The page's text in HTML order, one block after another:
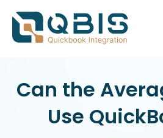
Can the
Use